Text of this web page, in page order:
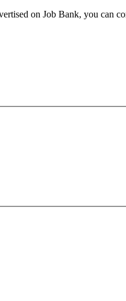
on Job Bank, you can